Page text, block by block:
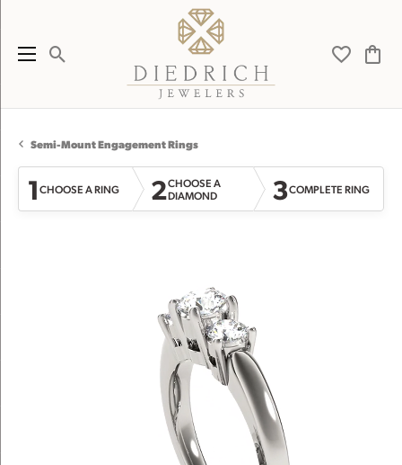
Toggle Search Menu Toggle
Semi-Mount Engagement Rings
1CHOOSE A RING 2CHOOSE A
DIAMOND
3COMPLETE RING